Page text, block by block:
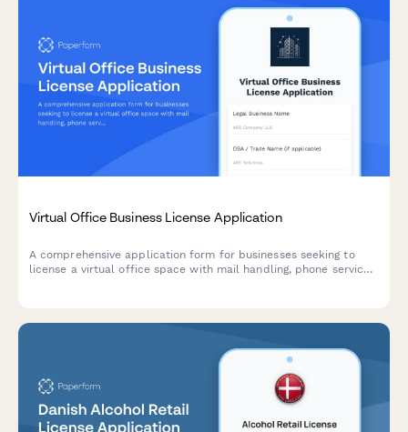
Virtual Office Business License Application
A comprehensive application form for businesses seeking to
license a virtual office space with mail handling, phone services,